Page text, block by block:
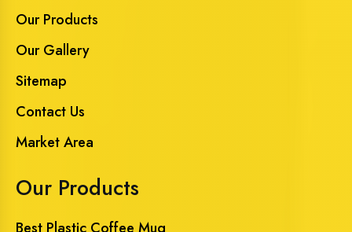
Our Products
Our Gallery
Sitemap
Contact Us
Market Area
Our Products